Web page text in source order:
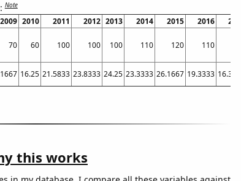
Note
2009 2010 2011 2012 2013 2014 2015 2016 2017
70 60 100 100 100 110 120 110
16.25 21.5833 23.8333 24.25 23.3333 26.1667 19.3333 16.3333
this works